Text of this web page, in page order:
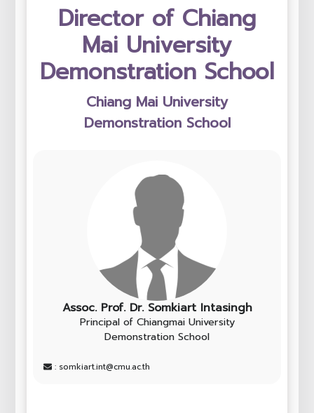
Director of Chiang
Mai University
Demonstration School
Chiang Mai University
Demonstration School
Assoc. Prof. Dr. Somkiart Intasingh
Principal of Chiangmai University
Demonstration School
: somkiart.int@cmu.ac.th